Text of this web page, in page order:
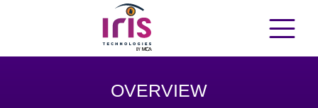
OVERVIEW